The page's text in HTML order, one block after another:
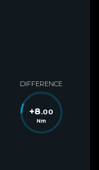
DIFFERENCE
+8.00
Nm